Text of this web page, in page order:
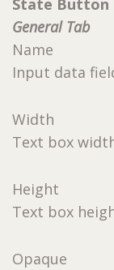
State Button
General Tab
Name
Input data
Width
Text box
Height
Text box
Opaque